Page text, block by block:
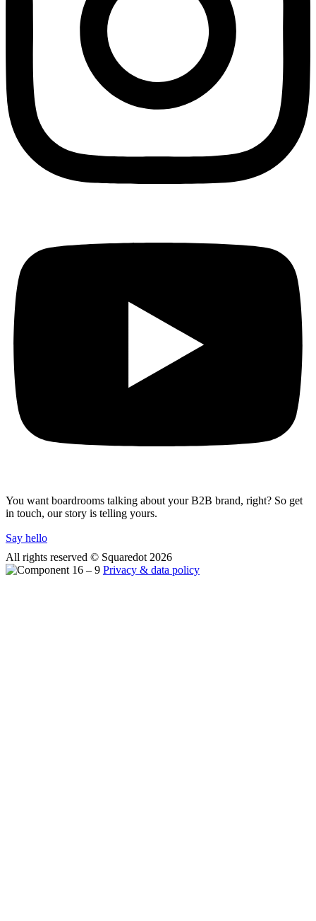
You want boardrooms talking about your B2B brand, right? So get
in touch, our story is telling yours.
Say hello
All rights reserved © Squaredot 2026
Privacy & data policy